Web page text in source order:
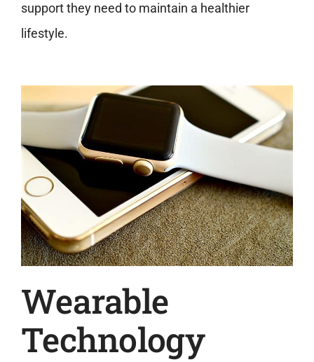
support they need to maintain a healthier
lifestyle.
Wearable
Technology